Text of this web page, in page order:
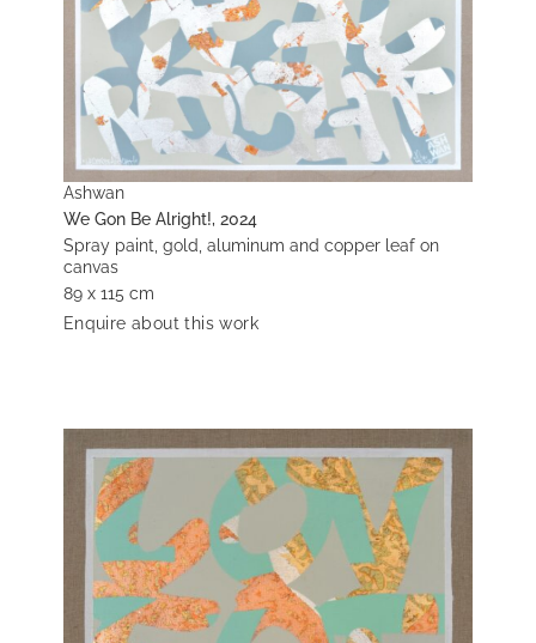
Ashwan
We Gon Be Alright!, 2024
Spray paint, gold, aluminum and copper leaf on
canvas
89 x 115 cm
Enquire about this work